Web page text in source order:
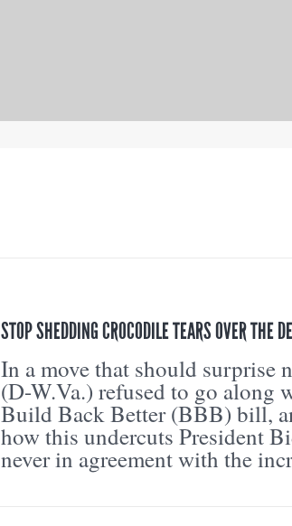
STOP SHEDDING CROCODILE TEARS OVER THE
In a move that should surprise
(D-W.Va.) refused to go along
Build Back Better (BBB) bill,
how this undercuts President
never in agreement with the